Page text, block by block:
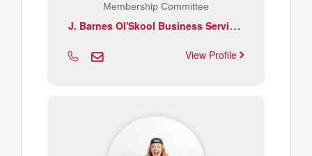
Membership Committee
J
. Barnes Ol'Skool Business Services Inc.
View Profile